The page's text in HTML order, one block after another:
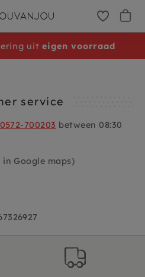
service
0572-700203 between 08:30
in Google maps)
uiteigen voorraad